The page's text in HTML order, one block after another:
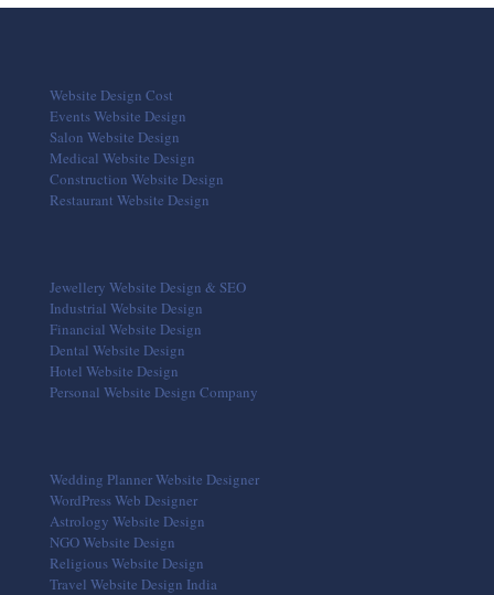
Website Design Cost
Events Website Design
Salon Website Design
Medical Website Design
Construction Website Design
Restaurant Website Design
Jewellery Website Design & SEO
Industrial Website Design
Financial Website Design
Dental Website Design
Hotel Website Design
Personal Website Design Company
Wedding Planner Website Designer
WordPress Web Designer
Astrology Website Design
NGO Website Design
Religious Website Design
Travel Website Design India